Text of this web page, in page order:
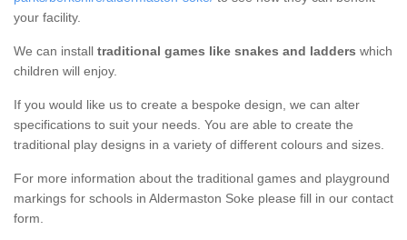
your facility.
We can install traditional games like snakes and ladders which
children will enjoy.
If you would like us to create a bespoke design, we can alter
specifications to suit your needs. You are able to create the
traditional play designs in a variety of different colours and sizes.
For more information about the traditional games and playground
markings for schools in Aldermaston Soke please fill in our contact
form.